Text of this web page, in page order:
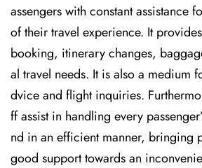
assengers with constant assistance
of their travel experience. It
booking, itinerary changes,
al travel needs. It is also a medium
dvice and flight inquiries.
ff assist in handling every
nd in an efficient manner, bringing
good support towards an